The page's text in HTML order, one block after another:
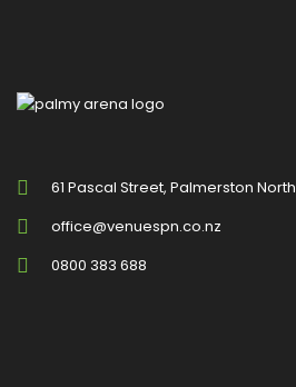
61 Pascal Street, Palmerston North
office@venuespn.co.nz
0800 383 688